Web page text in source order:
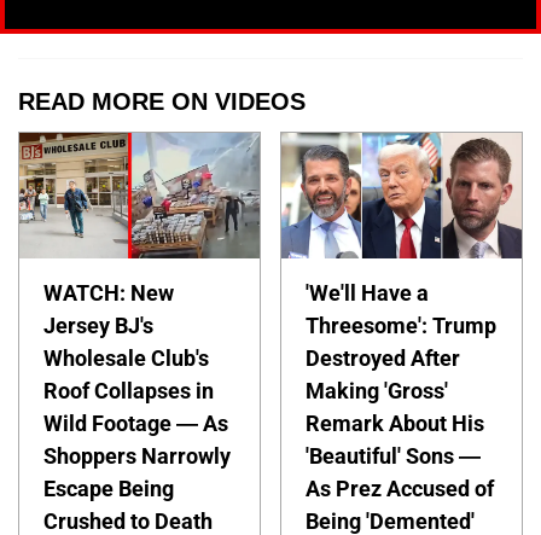
READ MORE ON VIDEOS
WATCH: New
Jersey BJ's
Wholesale Club's
Roof Collapses in
Wild Footage — As
Shoppers Narrowly
Escape Being
Crushed to Death
'We'll Have a
Threesome': Trump
Destroyed After
Making 'Gross'
Remark About His
'Beautiful' Sons —
As Prez Accused of
Being 'Demented'